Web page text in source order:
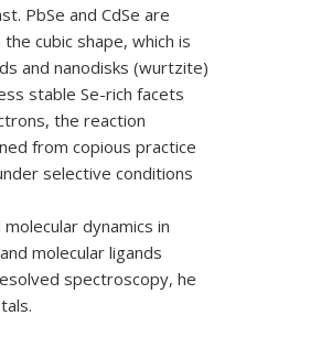
PbSe and CdSe are
cubic shape, which is
and nanodisks (wurtzite)
stable Se-rich facets
the reaction
from copious practice
selective conditions
dynamics in
molecular ligands
spectroscopy, he